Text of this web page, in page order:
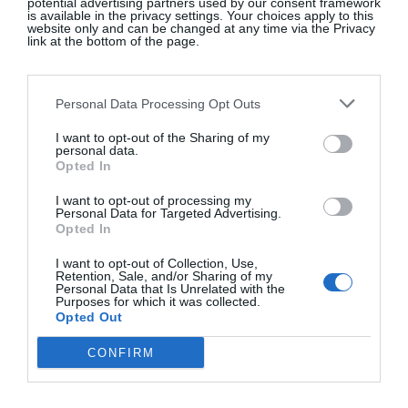
is available in the privacy settings. Your choices apply to this
website only and can be changed at any time via the Privacy
link at the bottom of the page.
Personal Data Processing Opt Outs
I want to opt-out of the Sharing of my
personal data.
Opted In
I want to opt-out of processing my
Personal Data for Targeted Advertising.
Opted In
I want to opt-out of Collection, Use,
Retention, Sale, and/or Sharing of my
Personal Data that Is Unrelated with the
Purposes for which it was collected.
Opted Out
CONFIRM
we use in our own products and know the
producers. I enjoyed drawing the illustrations on
perfumed body oils on the way too …”
hard question – there are many amazing Irish
beauty brands now it’s hard to select one. I love
The Nature of Things
for Benoit’s attention to detail
and the outstanding quality of his oils. I like
Seabodyfor their attention to detail, care and
simplicity of ingredients and pared-down
packaging.”@burrenperfumery
SEE MORE:Ayu Founder Suzie O’Neill Talks
Irish Beauty